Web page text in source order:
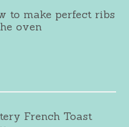
to make perfect ribs
oven
French Toast